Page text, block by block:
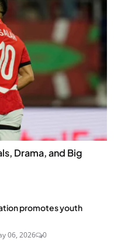
Drama, and Big
promotes youth
06, 2026 0